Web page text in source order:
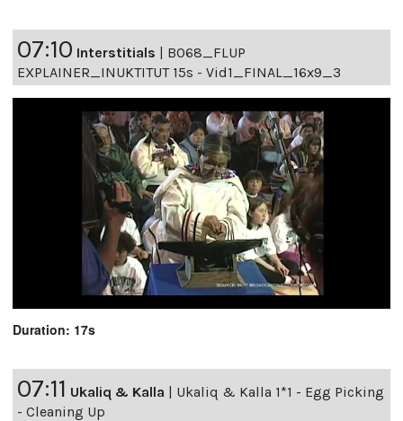
07:10 Interstitials | B068_FLUP
EXPLAINER_INUKTITUT 15s - Vid1_FINAL_16x9_3
Duration: 17s
07:11 Ukaliq & Kalla | Ukaliq & Kalla 1*1 - Egg Picking
- Cleaning Up